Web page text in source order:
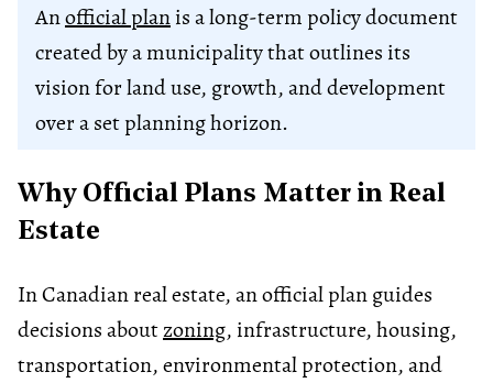
Anofficial planis a long-term policy document
created by a municipality that outlines its
vision for land use, growth, and development
over a set planning horizon.
Why Official Plans Matter in Real
Estate
In Canadian real estate, an official plan guides
decisions aboutzoning, infrastructure, housing,
transportation, environmental protection, and